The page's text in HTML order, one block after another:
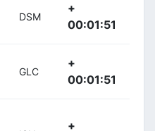
DSM
+
00:01:51
GLC
+
00:01:51
+